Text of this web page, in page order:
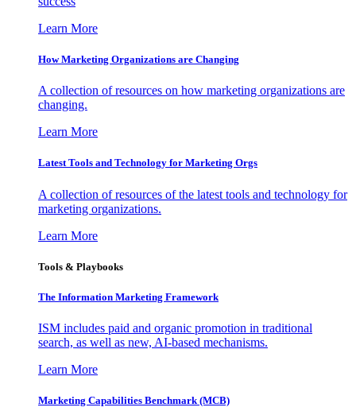
Learn More
How Marketing Organizations are Changing
A collection of resources on how marketing organizations are
changing.
Learn More
Latest Tools and Technology for Marketing Orgs
A collection of resources of the latest tools and technology for
marketing organizations.
Learn More
Tools & Playbooks
The Information Marketing Framework
ISM includes paid and organic promotion in traditional
search, as well as new, AI-based mechanisms.
Learn More
Marketing Capabilities Benchmark (MCB)